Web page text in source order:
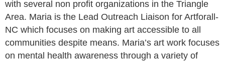
with several non profit organizations in the Triangle
Area. Maria is the Lead Outreach Liaison for Artforall-
NC which focuses on making art accessible to all
communities despite means. Maria’s art work focuses
on mental health awareness through a variety of